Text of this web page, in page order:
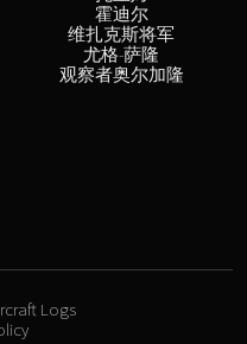
霍迪尔
维扎克斯将军
尤格-萨隆
观察者奥尔加隆
Logs